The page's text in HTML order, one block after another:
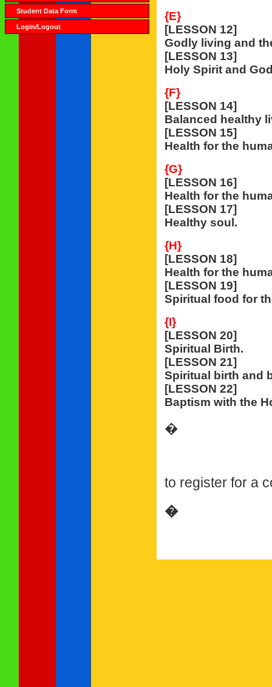
Student Data Form
Login/Logout
{E}
[LESSON 12]
Godly living and
[LESSON 13]
Holy Spirit and
{F}
[LESSON 14]
Balanced healthy
[LESSON 15]
Health for the
{G}
[LESSON 16]
Health for the
[LESSON 17]
Healthy soul.
{H}
[LESSON 18]
Health for the
[LESSON 19]
Spiritual food for
{I}
[LESSON 20]
Spiritual Birth.
[LESSON 21]
Spiritual birth and
[LESSON 22]
Baptism with the
�
to register for a
�